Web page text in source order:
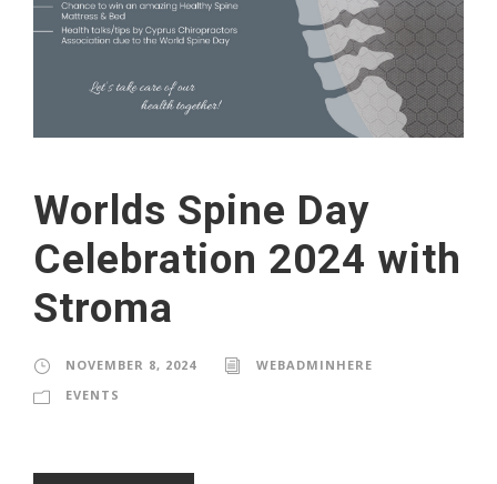
Worlds Spine Day
Celebration 2024 with
Stroma
NOVEMBER 8, 2024
WEBADMINHERE
EVENTS